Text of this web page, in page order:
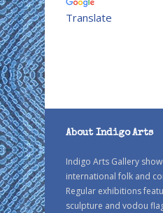
Translate
About Indigo Arts
Indigo Arts Gallery
international folk and
Regular exhibitions
sculpture and vodou